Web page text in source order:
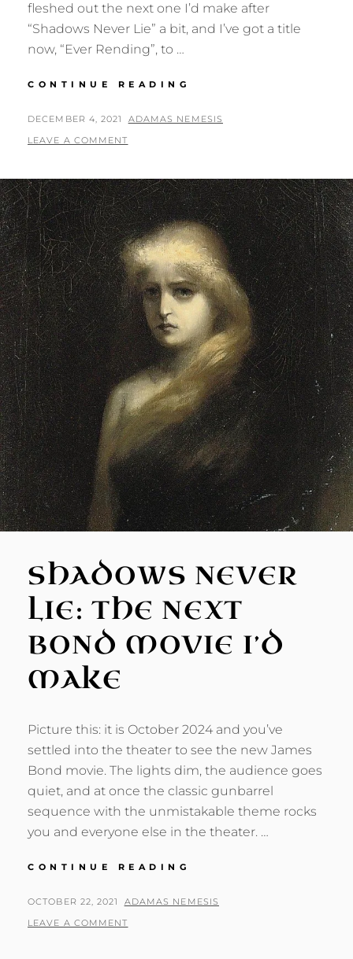
fleshed out the next one I’d make after
“Shadows Never Lie” a bit, and I’ve got a title
now, “Ever Rending”, to …
CONTINUE READING
ANOTHER
MAKE
POSTED
ON
DECEMBER 4, 2021 BY
ADAMAS NEMESIS
LEAVE A COMMENT
SHADOWS NEVER
LIE: THE NEXT
BOND MOVIE I’D
MAKE
Picture this: it is October 2024 and you’ve
settled into the theater to see the new James
Bond movie. The lights dim, the audience goes
quiet, and at once the classic gunbarrel
sequence with the unmistakable theme rocks
you and everyone else in the theater. …
CONTINUE READING
LIE:
POSTED
ON
OCTOBER 22, 2021 BY
ADAMAS NEMESIS
LEAVE A COMMENT